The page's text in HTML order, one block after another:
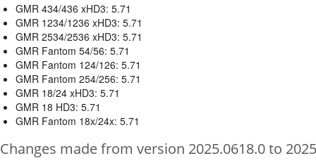
GMR 434/436 xHD3: 5.71
GMR 1234/1236 xHD3: 5.71
GMR 2534/2536 xHD3: 5.71
GMR Fantom 54/56: 5.71
GMR Fantom 124/126: 5.71
GMR Fantom 254/256: 5.71
GMR 18/24 xHD3: 5.71
GMR 18 HD3: 5.71
GMR Fantom 18x/24x: 5.71
Changes made from version 2025.0618.0 to